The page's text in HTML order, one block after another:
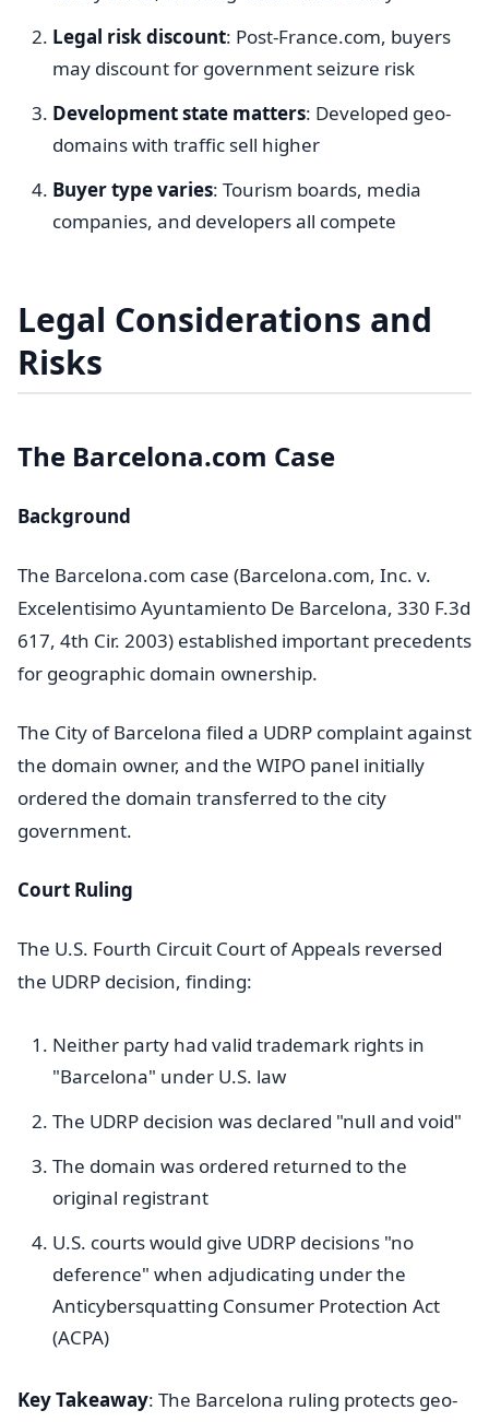
Legal risk discount: Post-France.com, buyers
may discount for government seizure risk
Development state matters: Developed geo-
domains with traffic sell higher
Buyer type varies: Tourism boards, media
companies, and developers all compete
Legal Considerations and
Risks
The Barcelona.com Case
Background
The Barcelona.com case (Barcelona.com, Inc. v.
Excelentisimo Ayuntamiento De Barcelona, 330 F.3d
617, 4th Cir. 2003) established important precedents
for geographic domain ownership.
The City of Barcelona filed a UDRP complaint against
the domain owner, and the WIPO panel initially
ordered the domain transferred to the city
government.
Court Ruling
The U.S. Fourth Circuit Court of Appeals reversed
the UDRP decision, finding:
Neither party had valid trademark rights in
"Barcelona" under U.S. law
The UDRP decision was declared "null and void"
The domain was ordered returned to the
original registrant
U.S. courts would give UDRP decisions "no
deference" when adjudicating under the
Anticybersquatting Consumer Protection Act
(ACPA)
Key Takeaway: The Barcelona ruling protects geo-